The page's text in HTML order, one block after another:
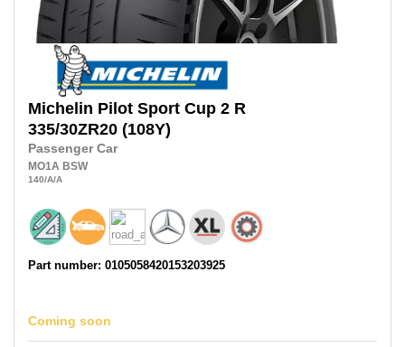
Michelin Pilot Sport Cup 2 R
335/30ZR20 (108Y)
Passenger Car
MO1A BSW
140/A/A
Part number: 0105058420153203925
Coming soon